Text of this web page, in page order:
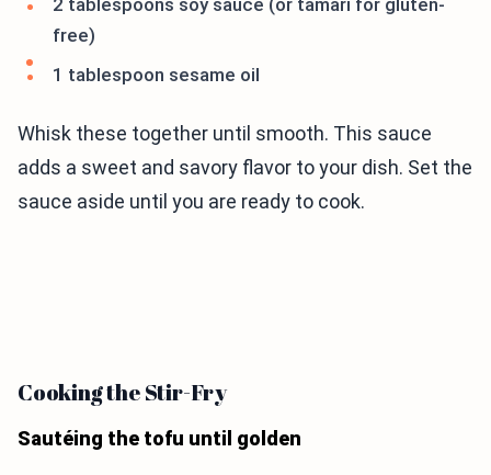
2 tablespoons soy sauce (or tamari for gluten-
free)
1 tablespoon sesame oil
Whisk these together until smooth. This sauce
adds a sweet and savory flavor to your dish. Set the
sauce aside until you are ready to cook.
Cooking the Stir-Fry
Sautéing the tofu until golden